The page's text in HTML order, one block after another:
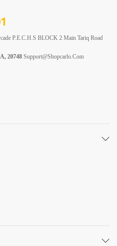
P.E.C.H.S BLOCK 2 Main Tariq Road
20748 Support@shopcarlo.com